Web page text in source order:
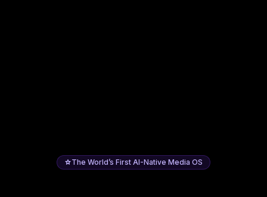
The World’s First AI-Native Media OS